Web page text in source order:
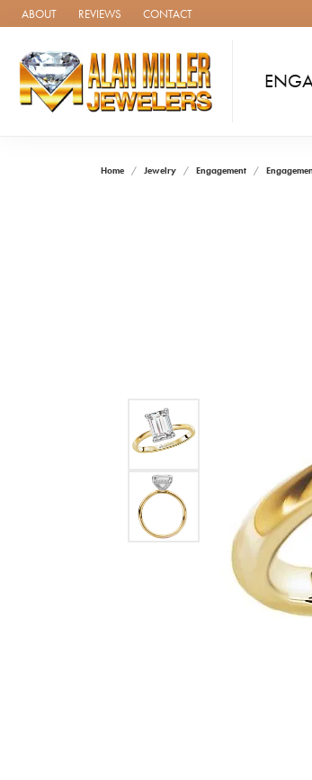
ABOUT REVIEWS CONTACT
Home Jewelry Engagement